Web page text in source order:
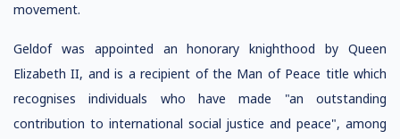
movement.
Geldof was appointed an honorary knighthood by Queen
Elizabeth II, and is a recipient of the Man of Peace title which
recognises individuals who have made "an outstanding
contribution to international social justice and peace", among